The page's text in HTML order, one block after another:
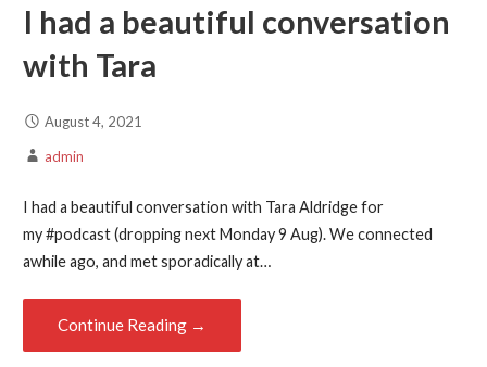
I had a beautiful conversation
with Tara
August 4, 2021
admin
I had a beautiful conversation with Tara Aldridge for
my #podcast (dropping next Monday 9 Aug). We connected
awhile ago, and met sporadically at…
Continue Reading →